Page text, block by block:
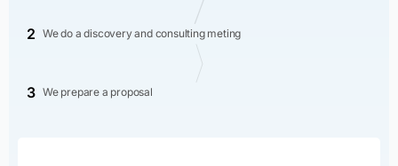
2 We do a discovery and consulting meting
3 We prepare a proposal